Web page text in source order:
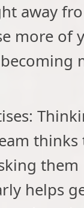
away
more of
helps